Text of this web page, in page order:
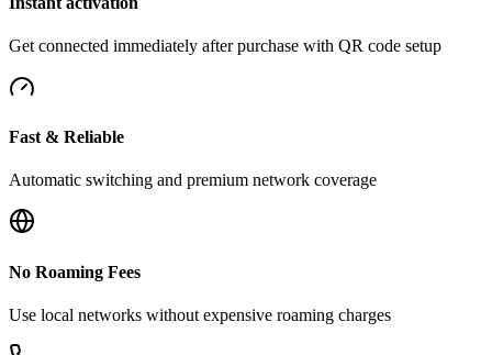
Get connected immediately after purchase with QR code setup
Fast & Reliable
Automatic switching and premium network coverage
No Roaming Fees
Use local networks without expensive roaming charges